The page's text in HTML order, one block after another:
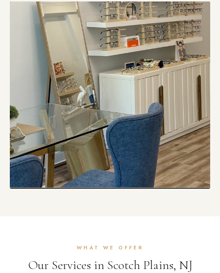
WHAT WE OFFER
Our Services in Scotch Plains, NJ